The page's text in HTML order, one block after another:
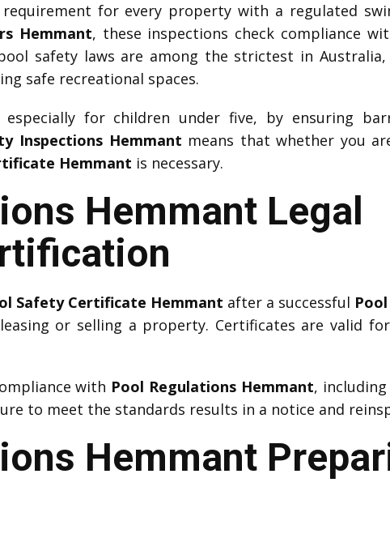
for every property with a regulated
Hemmant, these inspections check compliance
safety laws are among the strictest in
safe recreational spaces.
for children under five, by ensuring
Inspections Hemmant means that whether you
Hemmant is necessary.
Hemmant Legal
Safety Certificate Hemmant after a successful
or selling a property. Certificates are valid
with Pool Regulations Hemmant,
to meet the standards results in a notice and
Hemmant